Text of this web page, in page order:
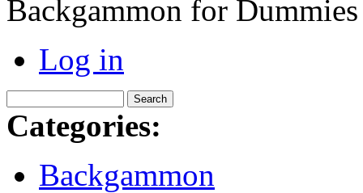
Backgammon for Dummies
Log in
Categories:
Backgammon